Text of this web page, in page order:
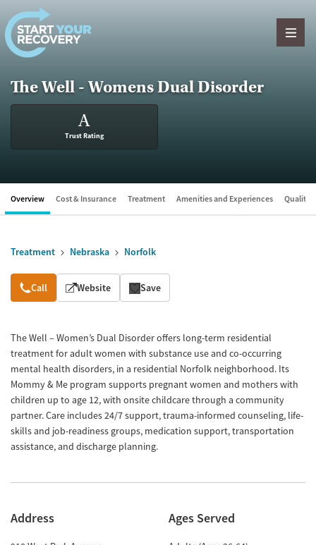
Skip to content
The Well - Womens Dual Disorder
A
Trust Rating
Overview Cost & Insurance Treatment Amenities and Experiences Quality
Treatment Nebraska Norfolk
Overview
Call Website Save
The Well – Women’s Dual Disorder offers long-term residential
treatment for adult women with substance use and co-occurring
mental health disorders, in a residential Norfolk neighborhood. Its
Mommy & Me program supports pregnant women and mothers with
children up to age 12, with onsite childcare through a community
partner. Care includes 24/7 support, trauma-informed counseling, life-
skills and job-readiness groups, medication support, transportation
assistance, and discharge planning.
Address Ages Served